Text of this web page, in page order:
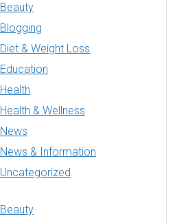
Beauty
Blogging
Diet & Weight Loss
Education
Health
Health & Wellness
News
News & Information
Uncategorized
Beauty